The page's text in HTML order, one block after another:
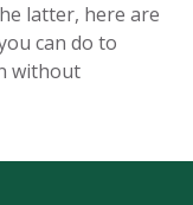
latter, here are
can do to
without